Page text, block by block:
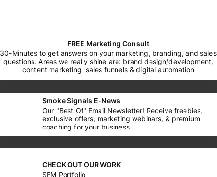
FREE Marketing Consult
30-Minutes to get answers on your marketing, branding, and sales
questions. Areas we really shine are: brand design/development,
content marketing, sales funnels & digital automation
Smoke Signals E-News
Our "Best Of" Email Newsletter! Receive freebies,
exclusive offers, marketing webinars, & premium
coaching for your business
CHECK OUT OUR WORK
SFM Portfolio